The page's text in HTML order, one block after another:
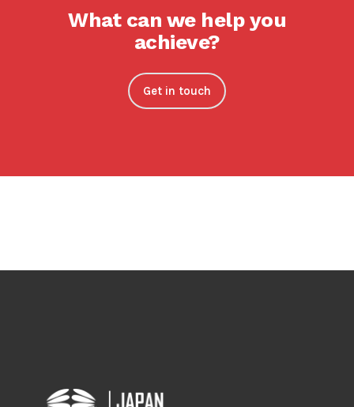
What can we help you
achieve?
Get in touch